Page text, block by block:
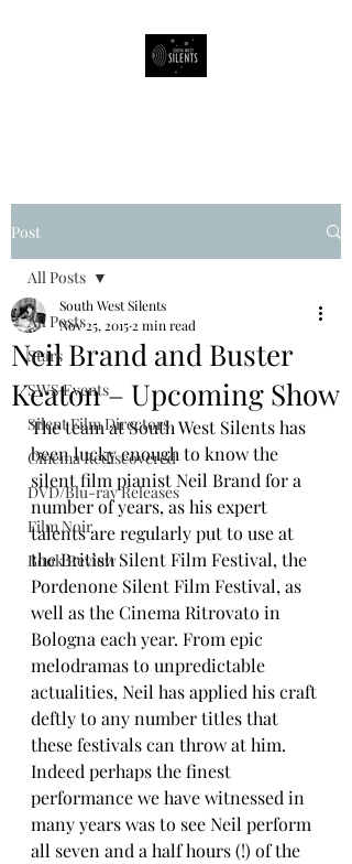
Post
All Posts
Stars
SWS Events
Silent Film Directors
Cinema Rediscovered
DVD/Blu-ray Releases
Film Noir
Book Review
All Posts
Neil Brand and Buster
Keaton – Upcoming Show
South West Silents
Nov 25, 2015 2 min read
The team at South West Silents has
been lucky enough to know the
silent film pianist Neil Brand for a
number of years, as his expert
talents are regularly put to use at
the British Silent Film Festival, the
Pordenone Silent Film Festival, as
well as the Cinema Ritrovato in
Bologna each year. From epic
melodramas to unpredictable
actualities, Neil has applied his craft
deftly to any number titles that
these festivals can throw at him.
Indeed perhaps the finest
performance we have witnessed in
many years was to see Neil perform
all seven and a half hours (!) of the